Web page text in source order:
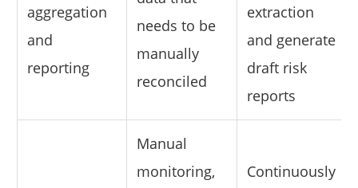
aggregation
and
reporting
needs to be
manually
reconciled
extraction
and generate
draft risk
reports
Manual
monitoring,
Continuously